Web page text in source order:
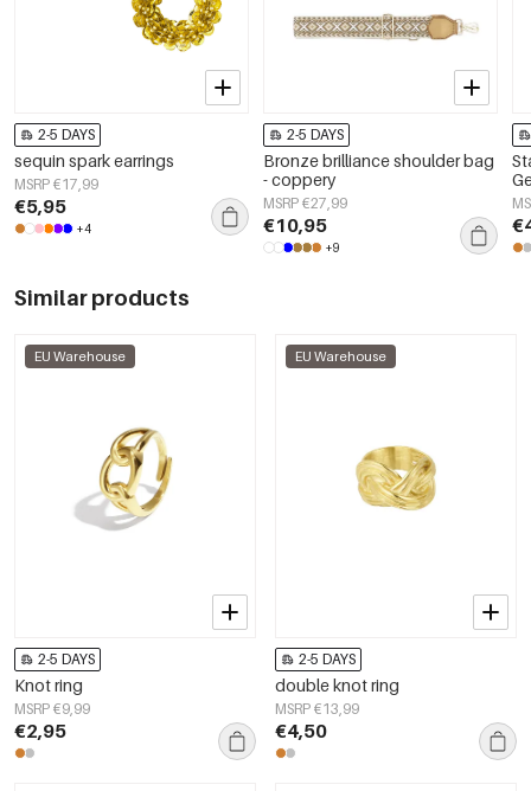
2-5 DAYS
sequin spark earrings
MSRP €17,99
€5,95
+4
2-5 DAYS
Bronze brilliance shoulder bag
- coppery
MSRP €27,99
€10,95
+9
Similar products
EU Warehouse
2-5 DAYS
Knot ring
MSRP €9,99
€2,95
EU Warehouse
2-5 DAYS
double knot ring
MSRP €13,99
€4,50